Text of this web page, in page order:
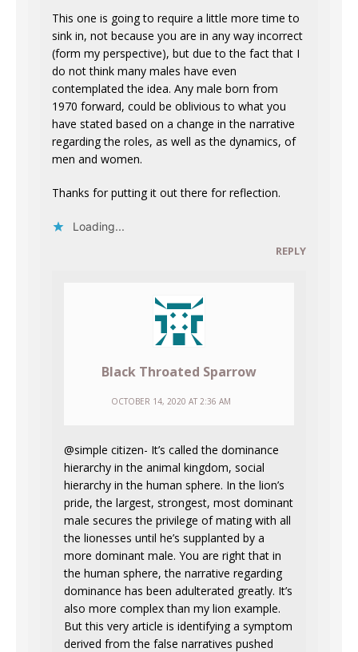
This one is going to require a little more time to
sink in, not because you are in any way incorrect
(form my perspective), but due to the fact that I
do not think many males have even
contemplated the idea. Any male born from
1970 forward, could be oblivious to what you
have stated based on a change in the narrative
regarding the roles, as well as the dynamics, of
men and women.
Thanks for putting it out there for reflection.
Loading...
REPLY
Black Throated Sparrow
OCTOBER 14, 2020 AT 2:36 AM
@simple citizen- It’s called the dominance
hierarchy in the animal kingdom, social
hierarchy in the human sphere. In the lion’s
pride, the largest, strongest, most dominant
male secures the privilege of mating with all
the lionesses until he’s supplanted by a
more dominant male. You are right that in
the human sphere, the narrative regarding
dominance has been adulterated greatly. It’s
also more complex than my lion example.
But this very article is identifying a symptom
derived from the false narratives pushed